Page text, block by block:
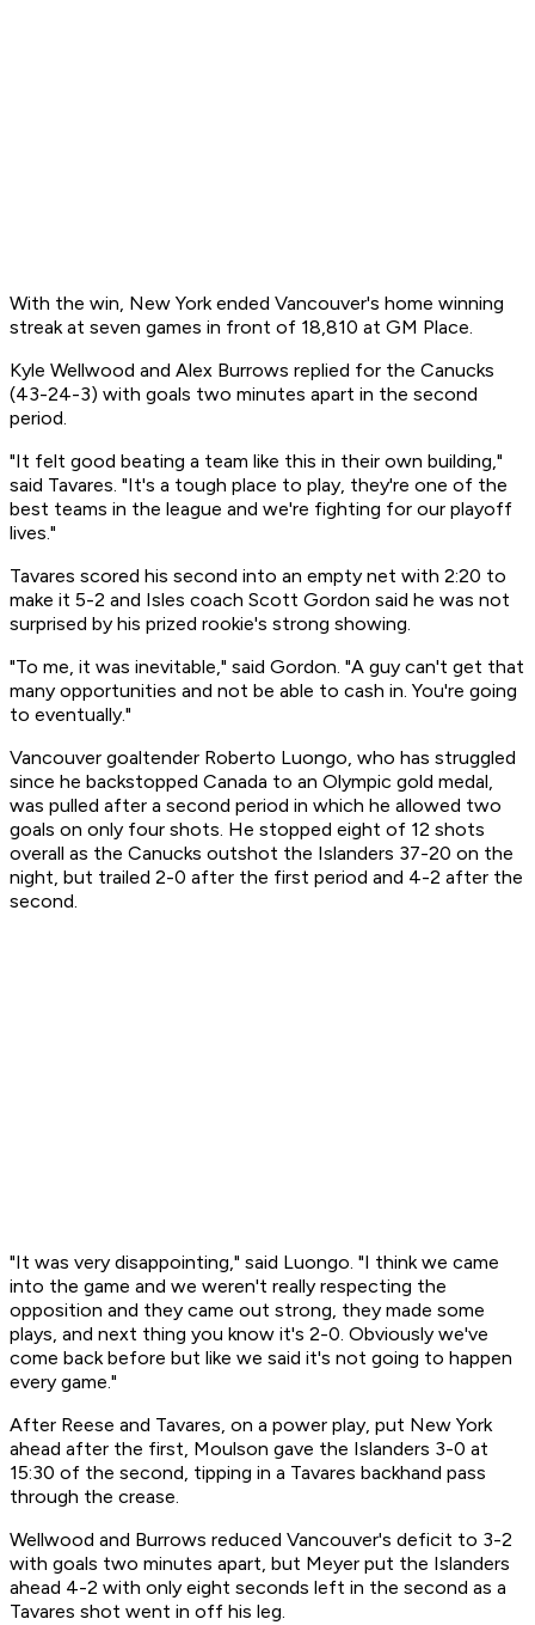
With the win, New York ended Vancouver's home winning
streak at seven games in front of 18,810 at GM Place.
Kyle Wellwood and Alex Burrows replied for the Canucks
(43-24-3) with goals two minutes apart in the second
period.
"It felt good beating a team like this in their own building,"
said Tavares. "It's a tough place to play, they're one of the
best teams in the league and we're fighting for our playoff
lives."
Tavares scored his second into an empty net with 2:20 to
make it 5-2 and Isles coach Scott Gordon said he was not
surprised by his prized rookie's strong showing.
"To me, it was inevitable," said Gordon. "A guy can't get that
many opportunities and not be able to cash in. You're going
to eventually."
Vancouver goaltender Roberto Luongo, who has struggled
since he backstopped Canada to an Olympic gold medal,
was pulled after a second period in which he allowed two
goals on only four shots. He stopped eight of 12 shots
overall as the Canucks outshot the Islanders 37-20 on the
night, but trailed 2-0 after the first period and 4-2 after the
second.
"It was very disappointing," said Luongo. "I think we came
into the game and we weren't really respecting the
opposition and they came out strong, they made some
plays, and next thing you know it's 2-0. Obviously we've
come back before but like we said it's not going to happen
every game."
After Reese and Tavares, on a power play, put New York
ahead after the first, Moulson gave the Islanders 3-0 at
15:30 of the second, tipping in a Tavares backhand pass
through the crease.
Wellwood and Burrows reduced Vancouver's deficit to 3-2
with goals two minutes apart, but Meyer put the Islanders
ahead 4-2 with only eight seconds left in the second as a
Tavares shot went in off his leg.